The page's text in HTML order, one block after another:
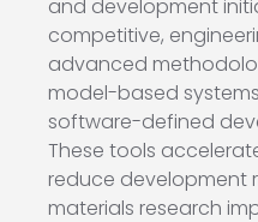
and development
competitive,
advanced
model-based
software-defined
These tools
reduce development
materials research